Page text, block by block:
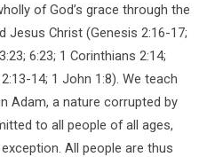
of God’s grace through the
Jesus Christ (Genesis 2:16-17;
6:23; 1 Corinthians 2:14;
14; 1 John 1:8). We teach
Adam, a nature corrupted by
to all people of all ages,
All people are thus